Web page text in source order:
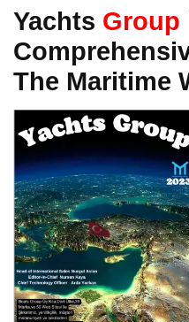
Yachts Group
The Maritime